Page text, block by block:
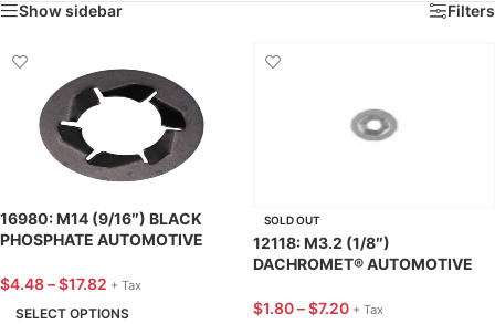
Show sidebar Filters
16980: M14 (9/16″) BLACK
PHOSPHATE AUTOMOTIVE
$4.48–$17.82 + Tax
SELECT OPTIONS
SOLD OUT
12118: M3.2 (1/8″)
DACHROMET® AUTOMOTIVE
$1.80–$7.20 + Tax